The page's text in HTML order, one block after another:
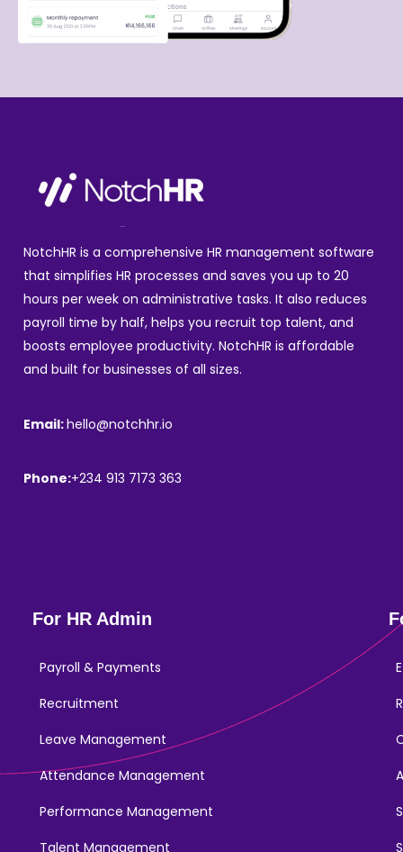
NotchHR is a comprehensive HR management software
that simplifies HR processes and saves you up to 20
hours per week on administrative tasks. It also reduces
payroll time by half, helps you recruit top talent, and
boosts employee productivity. NotchHR is affordable
and built for businesses of all sizes.
Email:hello@notchhr.io
Phone:+234 913 7173 363
For HR Admin
Payroll & Payments
Recruitment
Leave Management
Attendance Management
Performance Management
Talent Management